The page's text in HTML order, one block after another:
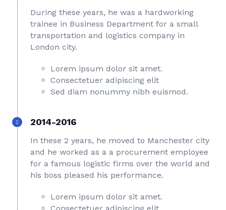
During these years, he was a hardworking
trainee in Business Department for a small
transportation and logistics company in
London city.
Lorem ipsum dolor sit amet.
Consectetuer adipiscing elit
Sed diam nonummy nibh euismod.
2014-2016
In these 2 years, he moved to Manchester city
and he worked as a a procurement employee
for a famous logistic firms over the world and
his boss pleased his performance.
Lorem ipsum dolor sit amet.